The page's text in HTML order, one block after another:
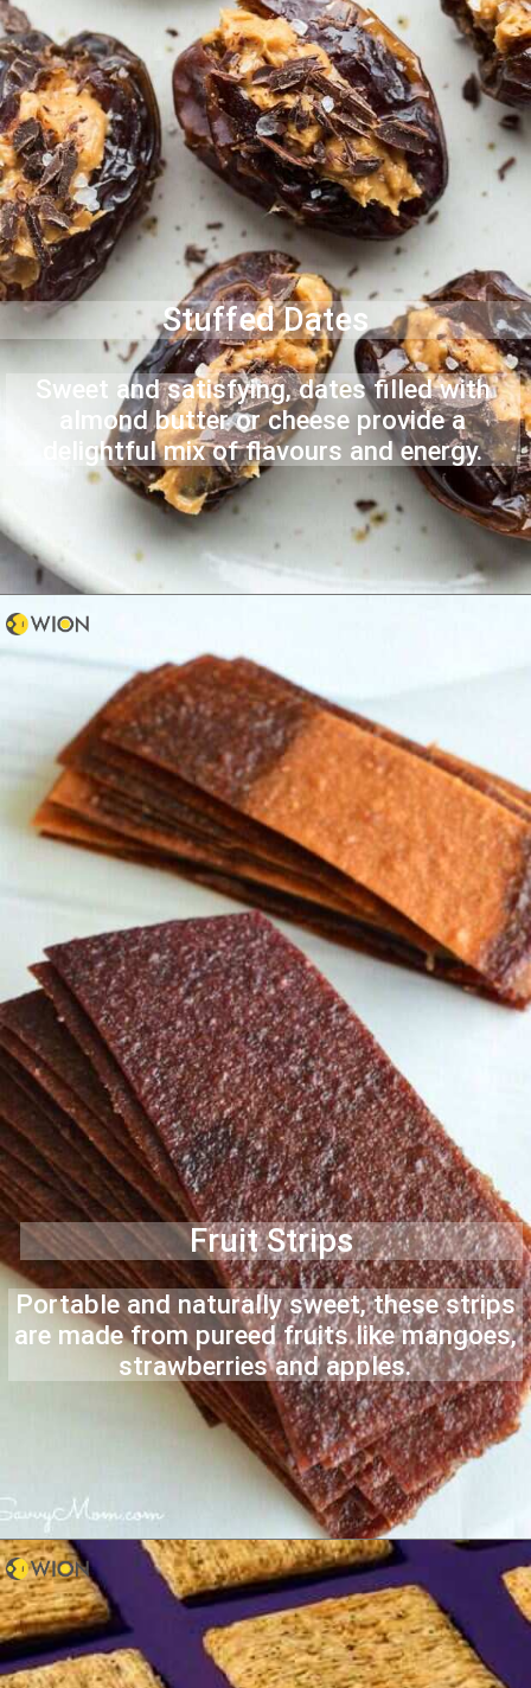
Stuffed Dates
Sweet and satisfying, dates filled with
almond butter or cheese provide a
delightful mix of flavours and energy.
Fruit Strips
Portable and naturally sweet, these strips
are made from pureed fruits like mangoes,
strawberries and apples.